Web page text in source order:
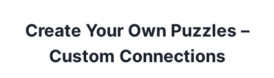
Create Your Own Puzzles –
Custom Connections